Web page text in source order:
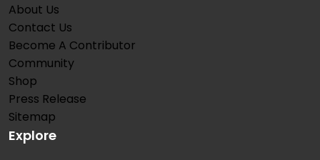
About Us
Contact Us
Become A Contributor
Community
Shop
Press Release
Sitemap
Explore